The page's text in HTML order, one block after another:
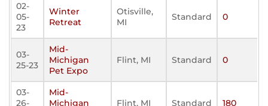
02-
05-
23
Winter
Retreat
Otisville,
MI
Standard 0
03-
25-23
Mid-
Michigan
Pet Expo
Flint, MI Standard 0
03-
26-
Mid-
Michigan
Flint, MI Standard 180